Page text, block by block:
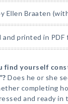
Ellen Braaten
and printed in PDF
find yourself
Does he or she
completing
and ready in